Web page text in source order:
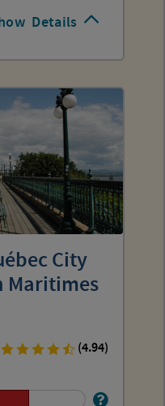
Details
City
Maritimes
(4.94)